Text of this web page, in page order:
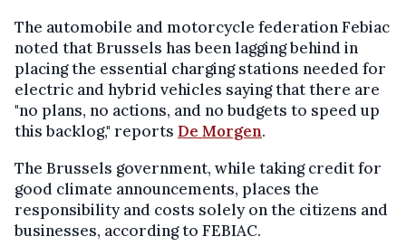
The automobile and motorcycle federation Febiac
noted that Brussels has been lagging behind in
placing the essential charging stations needed for
electric and hybrid vehicles saying that there are
"no plans, no actions, and no budgets to speed up
this backlog," reports De Morgen.
The Brussels government, while taking credit for
good climate announcements, places the
responsibility and costs solely on the citizens and
businesses, according to FEBIAC.